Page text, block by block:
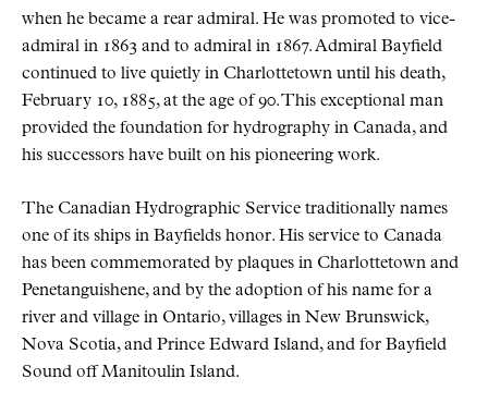
when he became a rear admiral. He was promoted to vice-
admiral in 1863 and to admiral in 1867. Admiral Bayfield
continued to live quietly in Charlottetown until his death,
February 10, 1885, at the age of 90. This exceptional man
provided the foundation for hydrography in Canada, and
his successors have built on his pioneering work.
The Canadian Hydrographic Service traditionally names
one of its ships in Bayfields honor. His service to Canada
has been commemorated by plaques in Charlottetown and
Penetanguishene, and by the adoption of his name for a
river and village in Ontario, villages in New Brunswick,
Nova Scotia, and Prince Edward Island, and for Bayfield
Sound off Manitoulin Island.